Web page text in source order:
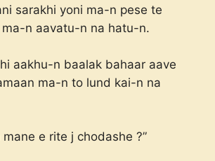
sarakhi yoni ma-n pese te
ma-n aavatu-n na hatu-n.
aakhu-n baalak bahaar aave
ma-n to lund kai-n na
mane e rite j chodashe ?”